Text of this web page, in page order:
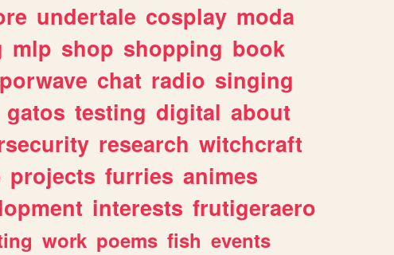
undertale cosplay moda
mlp shop shopping book
chat radio singing
gatos testing digital about
research witchcraft
projects furries animes
interests frutigeraero
work poems fish events